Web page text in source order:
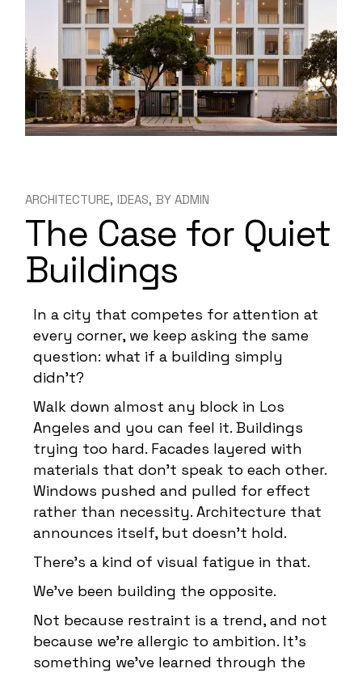
ARCHITECTURE IDEAS BY ADMIN
The Case for Quiet
Buildings
In a city that competes for attention at
every corner, we keep asking the same
question: what if a building simply
didn’t?
Walk down almost any block in Los
Angeles and you can feel it. Buildings
trying too hard. Facades layered with
materials that don’t speak to each other.
Windows pushed and pulled for effect
rather than necessity. Architecture that
announces itself, but doesn’t hold.
There’s a kind of visual fatigue in that.
We’ve been building the opposite.
Not because restraint is a trend, and not
because we’re allergic to ambition. It’s
something we’ve learned through the